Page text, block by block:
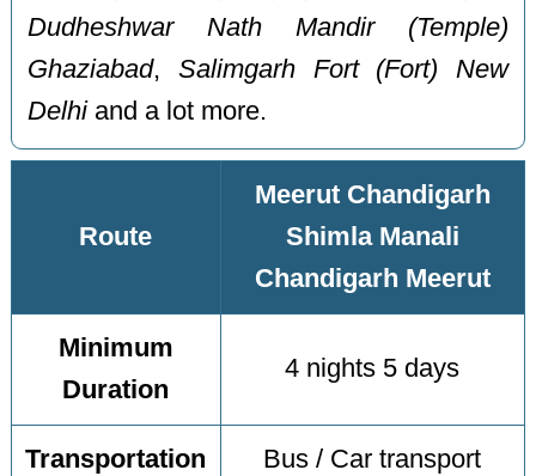
Dudheshwar Nath Mandir (Temple)
Ghaziabad, Salimgarh Fort (Fort) New
Delhiand a lot more.
Route
Meerut Chandigarh
Shimla Manali
Chandigarh Meerut
Minimum
Duration
4 nights 5 days
Transportation Bus / Car transport